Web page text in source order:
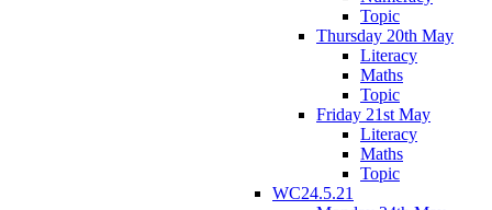
Topic
Thursday 20th May
Literacy
Maths
Topic
Friday 21st May
Literacy
Maths
Topic
WC24.5.21